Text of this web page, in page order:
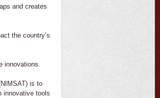
and creates
the country’s
innovations.
is to
innovative tools